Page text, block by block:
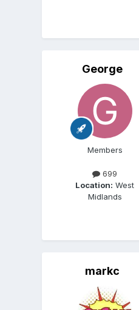
George
Members
699
Location: West
Midlands
markc